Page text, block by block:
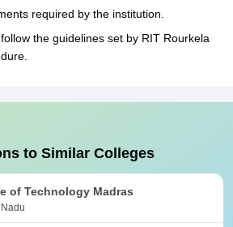
required by the institution.
the guidelines set by RIT Rourkela
to Similar Colleges
of Technology Madras